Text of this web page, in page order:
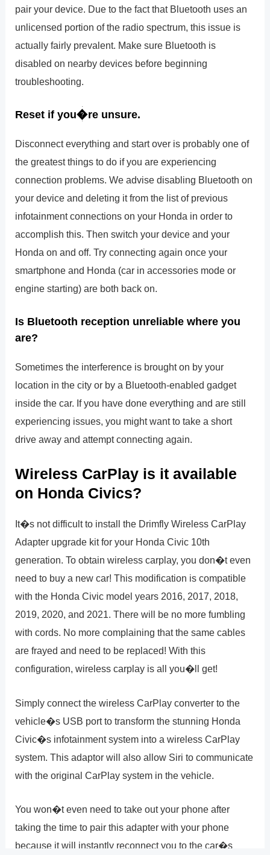
pair your device. Due to the fact that Bluetooth uses an
unlicensed portion of the radio spectrum, this issue is
actually fairly prevalent. Make sure Bluetooth is
disabled on nearby devices before beginning
troubleshooting.
Reset if you�re unsure.
Disconnect everything and start over is probably one of
the greatest things to do if you are experiencing
connection problems. We advise disabling Bluetooth on
your device and deleting it from the list of previous
infotainment connections on your Honda in order to
accomplish this. Then switch your device and your
Honda on and off. Try connecting again once your
smartphone and Honda (car in accessories mode or
engine starting) are both back on.
Is Bluetooth reception unreliable where you
are?
Sometimes the interference is brought on by your
location in the city or by a Bluetooth-enabled gadget
inside the car. If you have done everything and are still
experiencing issues, you might want to take a short
drive away and attempt connecting again.
Wireless CarPlay is it available
on Honda Civics?
It�s not difficult to install the Drimfly Wireless CarPlay
Adapter upgrade kit for your Honda Civic 10th
generation. To obtain wireless carplay, you don�t even
need to buy a new car! This modification is compatible
with the Honda Civic model years 2016, 2017, 2018,
2019, 2020, and 2021. There will be no more fumbling
with cords. No more complaining that the same cables
are frayed and need to be replaced! With this
configuration, wireless carplay is all you�ll get!
Simply connect the wireless CarPlay converter to the
vehicle�s USB port to transform the stunning Honda
Civic�s infotainment system into a wireless CarPlay
system. This adaptor will also allow Siri to communicate
with the original CarPlay system in the vehicle.
You won�t even need to take out your phone after
taking the time to pair this adapter with your phone
because it will instantly reconnect you to the car�s